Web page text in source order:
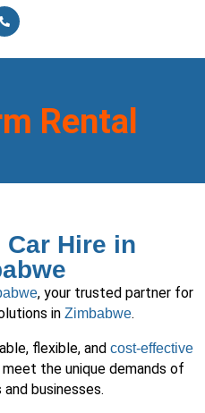
Rental
Car Hire in
, your trusted partner for
in Zimbabwe.
flexible, and cost-effective
the unique demands of
businesses.